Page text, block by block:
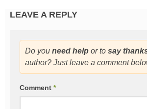
LEAVE A REPLY
Do you need help or to say
author? Just leave a comment
Comment *